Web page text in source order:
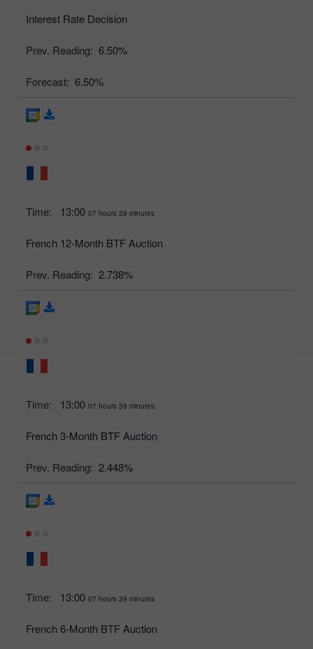
Interest Rate Decision
Prev. Reading: 6.50%
Forecast: 6.50%
Time: 13:00 07 hours 39 minutes
French 12-Month BTF Auction
Prev. Reading: 2.738%
Time: 13:00 07 hours 39 minutes
French 3-Month BTF Auction
Prev. Reading: 2.448%
Time: 13:00 07 hours 39 minutes
French 6-Month BTF Auction